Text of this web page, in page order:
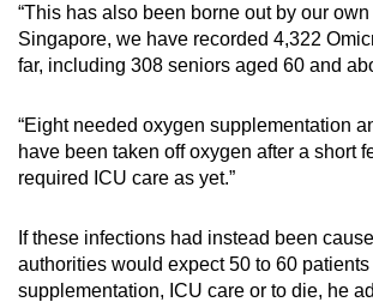
“This has also been borne out by our
Singapore, we have recorded 4,322
far, including 308 seniors aged 60 and
“Eight needed oxygen supplementation
have been taken off oxygen after a short
required ICU care as yet.”
If these infections had instead been
authorities would expect 50 to 60
supplementation, ICU care or to die, he